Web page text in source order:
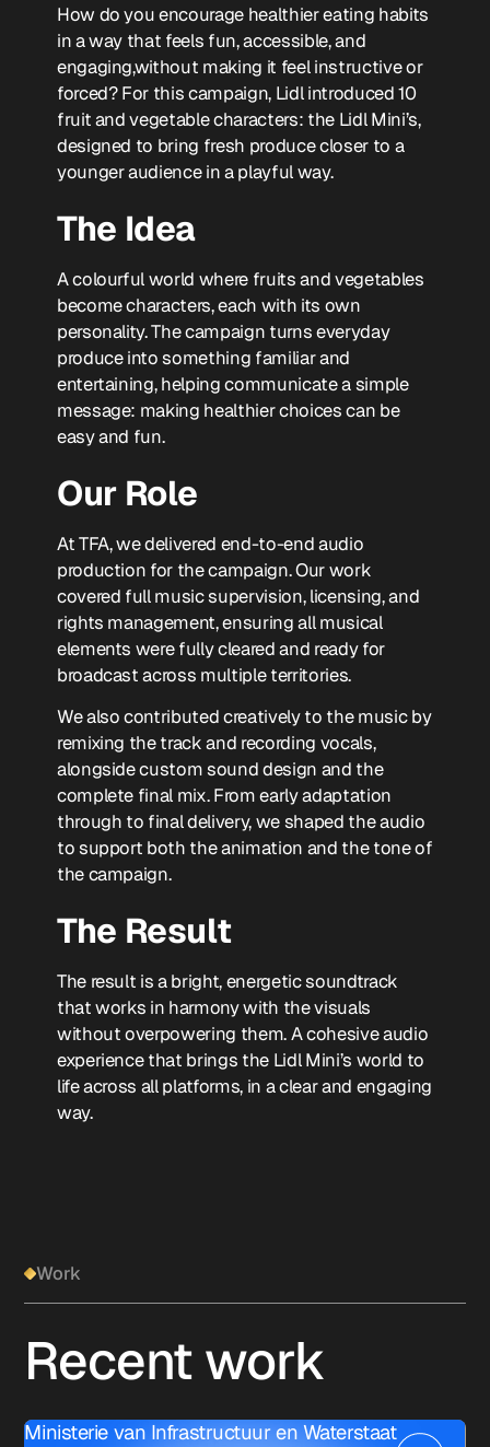
How do you encourage healthier eating habits
in a way that feels fun, accessible, and
engaging,without making it feel instructive or
forced? For this campaign, Lidl introduced 10
fruit and vegetable characters: the Lidl Mini’s,
designed to bring fresh produce closer to a
younger audience in a playful way.
The Idea
A colourful world where fruits and vegetables
become characters, each with its own
personality. The campaign turns everyday
produce into something familiar and
entertaining, helping communicate a simple
message: making healthier choices can be
easy and fun.
Our Role
At TFA, we delivered end-to-end audio
production for the campaign. Our work
covered full music supervision, licensing, and
rights management, ensuring all musical
elements were fully cleared and ready for
broadcast across multiple territories.
We also contributed creatively to the music by
remixing the track and recording vocals,
alongside custom sound design and the
complete final mix. From early adaptation
through to final delivery, we shaped the audio
to support both the animation and the tone of
the campaign.
The Result
The result is a bright, energetic soundtrack
that works in harmony with the visuals
without overpowering them. A cohesive audio
experience that brings the Lidl Mini’s world to
life across all platforms, in a clear and engaging
way.
Work
Recent work
Ministerie van Infrastructuur en Waterstaat